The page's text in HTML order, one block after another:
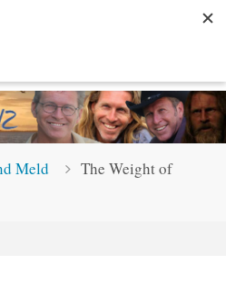
Meld
The Weight of